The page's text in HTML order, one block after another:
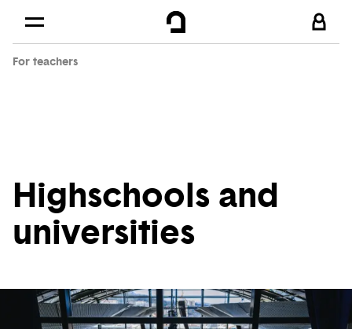
Skip to
For teachers
Highschools and
universities